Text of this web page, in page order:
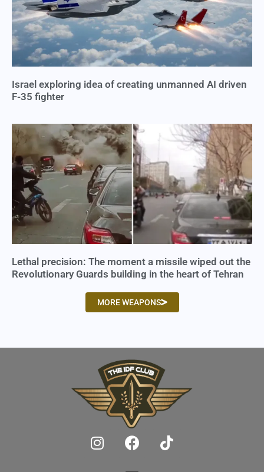
Israel exploring idea of creating unmanned AI driven
F-35 fighter
Lethal precision: The moment a missile wiped out the
Revolutionary Guards building in the heart of Tehran
MORE WEAPONS